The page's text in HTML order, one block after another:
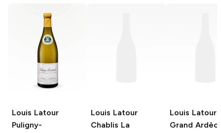
Louis Latour
Puligny-
Louis Latour
Chablis La
Louis Latour
Grand